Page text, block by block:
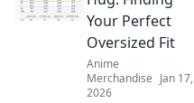
and style. Elevate
your wardrobe
with smart fabric
choices today!
Your Perfect
Oversized Fit
Anime
Merchandise Jan 17,
2026